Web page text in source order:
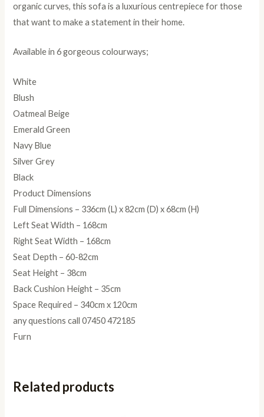
organic curves, this sofa is a luxurious centrepiece for those
that want to make a statement in their home.
Available in 6 gorgeous colourways;
White
Blush
Oatmeal Beige
Emerald Green
Navy Blue
Silver Grey
Black
Product Dimensions
Full Dimensions – 336cm (L) x 82cm (D) x 68cm (H)
Left Seat Width – 168cm
Right Seat Width – 168cm
Seat Depth – 60-82cm
Seat Height – 38cm
Back Cushion Height – 35cm
Space Required – 340cm x 120cm
any questions call 07450 472185
Furn
Related products